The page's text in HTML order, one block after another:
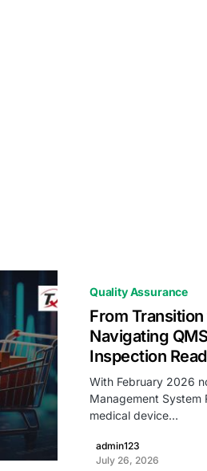
Quality Assurance
From
Navigating
Inspection
With February 2026
Management System
medical device…
admin123
July 26, 2026